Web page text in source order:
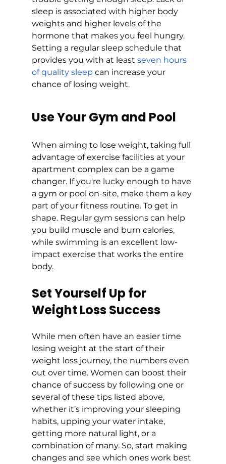
sleep is associated with higher body
weights and higher levels of the
hormone that makes you feel hungry.
Setting a regular sleep schedule that
provides you with at least seven hours
of quality sleep can increase your
chance of losing weight.
Use Your Gym and Pool
When aiming to lose weight, taking full
advantage of exercise facilities at your
apartment complex can be a game
changer. If you're lucky enough to have
a gym or pool on-site, make them a key
part of your fitness routine. To get in
shape. Regular gym sessions can help
you build muscle and burn calories,
while swimming is an excellent low-
impact exercise that works the entire
body.
Set Yourself Up for
Weight Loss Success
While men often have an easier time
losing weight at the start of their
weight loss journey, the numbers even
out over time. Women can boost their
chance of success by following one or
several of these tips listed above,
whether it’s improving your sleeping
habits, upping your water intake,
getting more natural light, or a
combination of many. So, start making
changes and see which ones work best